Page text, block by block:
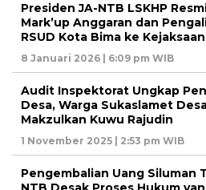
Presiden JA-NTB LSKHP
Mark’up Anggaran dan
RSUD Kota Bima ke
8 Januari 2026 | 6:09 pm WIB
Audit Inspektorat Ungkap
Desa, Warga Sukaslamet
Makzulkan Kuwu Rajudin
1 November 2025 | 2:53 pm WIB
Pengembalian Uang Siluman